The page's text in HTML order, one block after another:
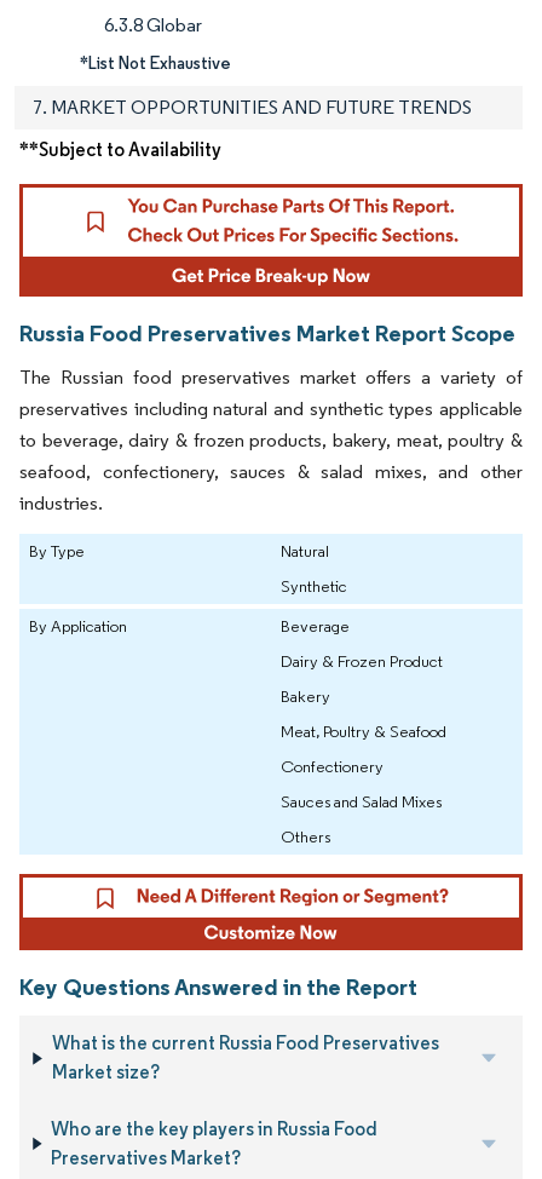
6.3.8 Globar
*List Not Exhaustive
7. MARKET OPPORTUNITIES AND FUTURE TRENDS
**Subject to Availability
Russia Food Preservatives Market Report Scope
The Russian food preservatives market offers a variety of
preservatives including natural and synthetic types applicable
to beverage, dairy & frozen products, bakery, meat, poultry &
seafood, confectionery, sauces & salad mixes, and other
industries.
By Type
Natural
Synthetic
By Application
Beverage
Dairy & Frozen Product
Bakery
Meat, Poultry & Seafood
Confectionery
Sauces and Salad Mixes
Others
Key Questions Answered in the Report
What is the current Russia Food Preservatives
Market size?
Who are the key players in Russia Food
Preservatives Market?